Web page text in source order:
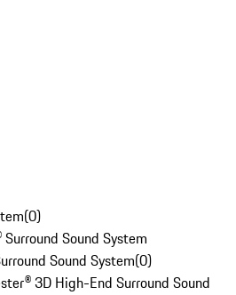
(0)
Sound System
Sound System(0)
3D High-End Surround Sound